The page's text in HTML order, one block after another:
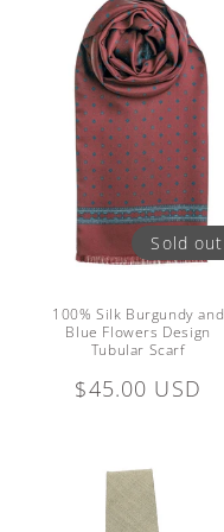
Sold out
100% Silk Burgundy and
Blue Flowers Design
Tubular Scarf
Regular
$45.00 USD